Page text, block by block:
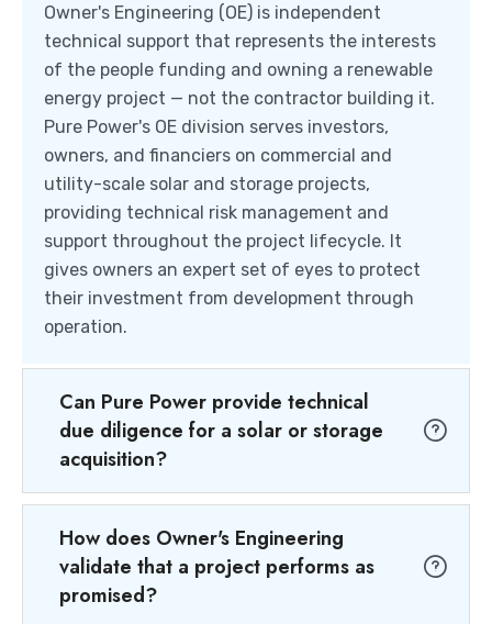
Owner's Engineering (OE) is independent
technical support that represents the interests
of the people funding and owning a renewable
energy project — not the contractor building it.
Pure Power's OE division serves investors,
owners, and financiers on commercial and
utility-scale solar and storage projects,
providing technical risk management and
support throughout the project lifecycle. It
gives owners an expert set of eyes to protect
their investment from development through
operation.
Can Pure Power provide technical
due diligence for a solar or storage
acquisition?
How does Owner's Engineering
validate that a project performs as
promised?